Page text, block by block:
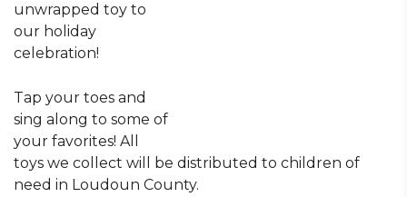
unwrapped toy to
our holiday
celebration!
Tap your toes and
sing along to some of
your favorites! All
toys we collect will be distributed to children of
need in Loudoun County.